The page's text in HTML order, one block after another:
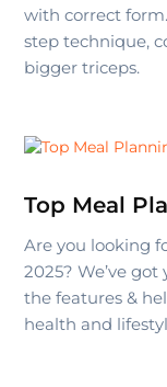
with correct
step technique,
bigger triceps.
Top Meal
Are you looking
2025? We’ve
the features &
health and